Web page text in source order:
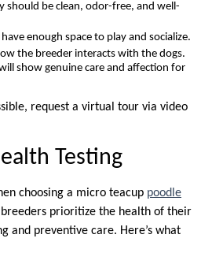
should be clean, odor-free, and well-
enough space to play and socialize.
the breeder interacts with the dogs.
show genuine care and affection for
request a virtual tour via video
Testing
choosing a micro teacup poodle
breeders prioritize the health of their
and preventive care. Here’s what